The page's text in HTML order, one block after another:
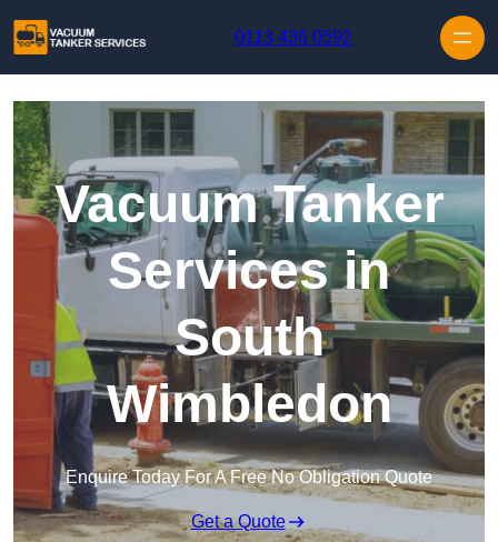
0113 436 0592
Vacuum Tanker
Services in
South
Wimbledon
Enquire Today For A Free No Obligation Quote
Get a Quote